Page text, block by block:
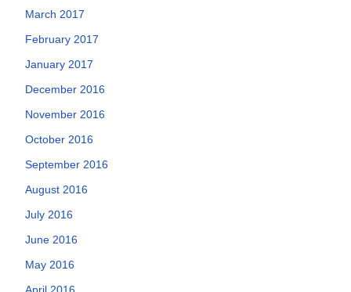
March 2017
February 2017
January 2017
December 2016
November 2016
October 2016
September 2016
August 2016
July 2016
June 2016
May 2016